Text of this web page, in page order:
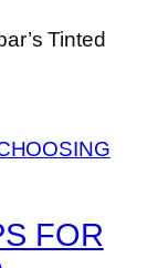
Tinted
FOR